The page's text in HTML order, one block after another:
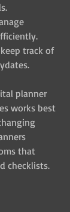
track of
planner
works best
that
checklists.